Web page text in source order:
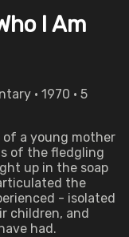
I Am
• 1970 • 5
a young mother
of the fledgling
up in the soap
the
- isolated
children, and
had.